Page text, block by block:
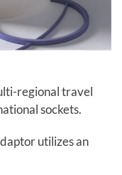
regional travel
sockets.
utilizes an